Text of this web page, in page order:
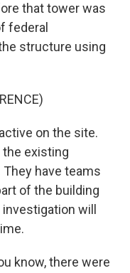
that tower was
federal
structure using
on the site.
the existing
have teams
of the building
will
know, there were